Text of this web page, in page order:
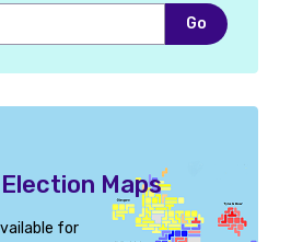
Go
Maps
for